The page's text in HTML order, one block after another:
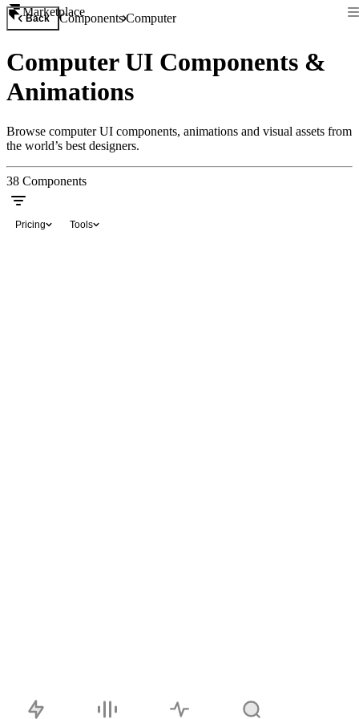
Marketplace
Back ComponentsComputer
Computer UI Components &
Animations
Browse computer UI components, animations and visual assets from
the world’s best designers.
38 Components
Pricing Tools